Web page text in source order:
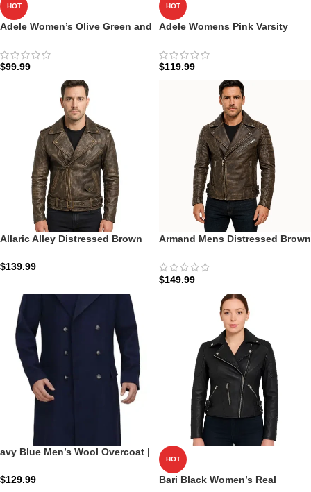
HOT
Adele Women’s Olive Green and
$99.99
HOT
Adele Womens Pink Varsity
$119.99
Allaric Alley Distressed Brown
$139.99
Armand Mens Distressed Brown
Antique Moto Edition
$149.99
avy Blue Men’s Wool Overcoat |
$129.99
HOT
Bari Black Women’s Real